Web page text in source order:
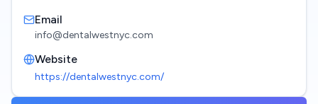
Email
info@dentalwestnyc.com
Website
https://dentalwestnyc.com/